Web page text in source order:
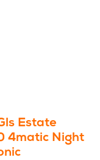
Estate
4matic Night